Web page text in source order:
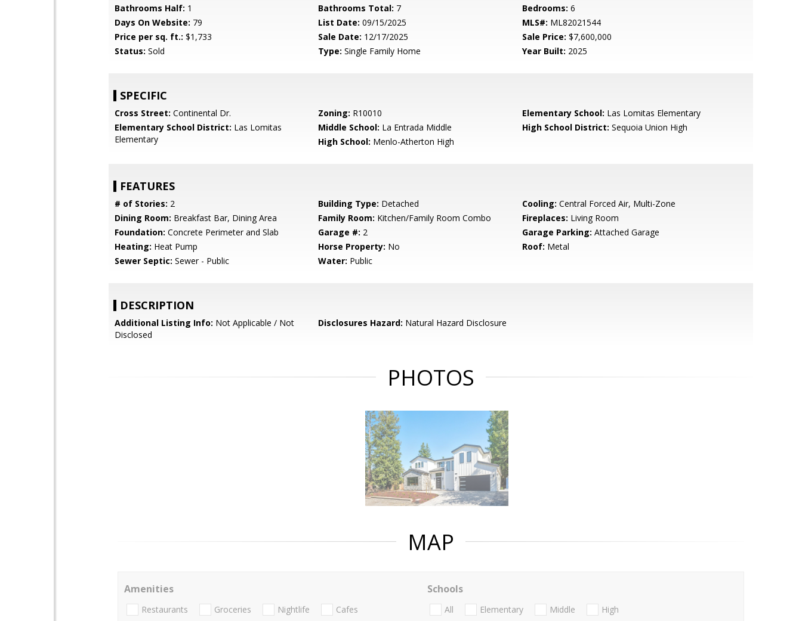
Bathrooms Half: 1 Bathrooms Total: 7 Bedrooms: 6
Days On Website: 79 List Date: 09/15/2025 MLS#: ML82021544
Price per sq. ft.: $1,733 Sale Date: 12/17/2025 Sale Price: $7,600,000
Status: Sold Type: Single Family Home Year Built: 2025
SPECIFIC
Cross Street: Continental Dr. Zoning: R10010 Elementary School: Las Lomitas Elementary
Elementary School District: Las Lomitas
Elementary
Middle School: La Entrada Middle High School District: Sequoia Union High
High School: Menlo-Atherton High
FEATURES
# of Stories: 2 Building Type: Detached Cooling: Central Forced Air, Multi-Zone
Dining Room: Breakfast Bar, Dining Area Family Room: Kitchen/Family Room Combo Fireplaces: Living Room
Foundation: Concrete Perimeter and Slab Garage #: 2 Garage Parking: Attached Garage
Heating: Heat Pump Horse Property: No Roof: Metal
Sewer Septic: Sewer - Public Water: Public
DESCRIPTION
Additional Listing Info: Not Applicable / Not
Disclosed
Disclosures Hazard: Natural Hazard Disclosure
PHOTOS
MAP
Amenities
Restaurants Groceries Nightlife Cafes
Schools
All Elementary Middle
High